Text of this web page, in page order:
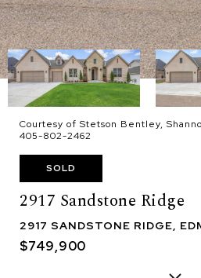
Courtesy of Stetson Bentley,
405-802-2462
SOLD
2917 Sandstone Ridge
2917 SANDSTONE RIDGE,
$749,900